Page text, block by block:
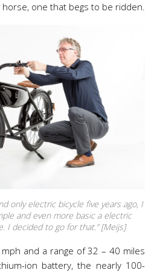
horse, one that begs to be ridden.
only electric bicycle five years ago, I
and even more basic a electric
I decided to go for that.” [Meijs]
and a range of 32 – 40 miles
ion battery, the nearly 100-